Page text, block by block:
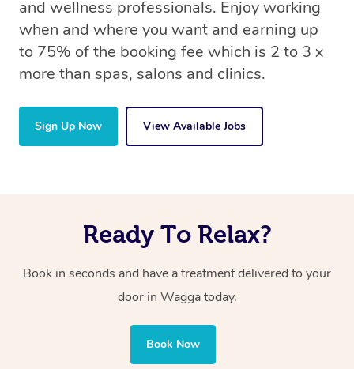
and wellness professionals. Enjoy working
when and where you want and earning up
to 75% of the booking fee which is 2 to 3 x
more than spas, salons and clinics.
Sign Up Now View Available Jobs
Ready To Relax?
Book in seconds and have a treatment delivered to your
door in Wagga today.
Book Now